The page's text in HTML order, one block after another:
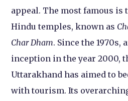
appeal. The most famous is
Hindu temples, known as
Char Dham. Since the 1970s,
inception in the year 2000,
Uttarakhand has aimed to
with tourism. Its